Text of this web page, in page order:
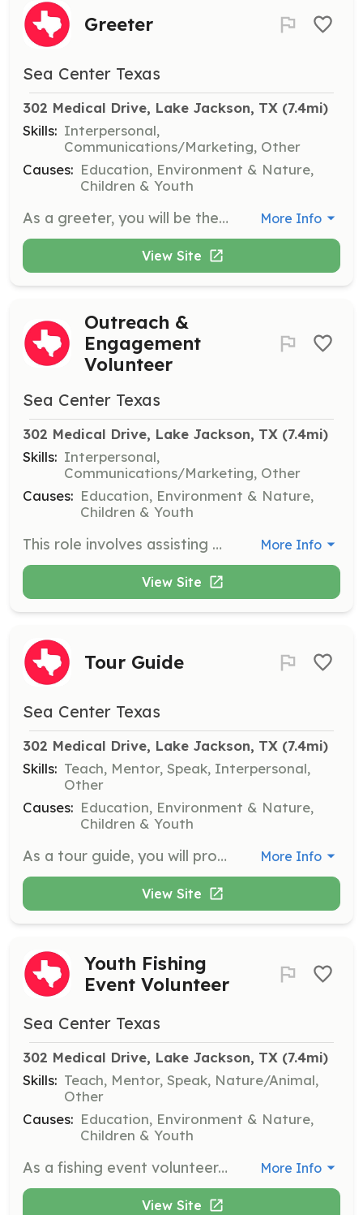
Greeter
Sea Center Texas
302 Medical Drive, Lake Jackson, TX (7.4mi)
Skills: Interpersonal,
Communications/Marketing, Other
Causes: Education, Environment & Nature,
Children & Youth
As a greeter, you will be the first point of contact for visitors at Sea Center Texas. Your responsibilities include overseeing visitor sign-in, answering questions, and promoting the mission of Sea Center Texas. Volunteers must have a positive attitude and be service-focused. More Info
View Site
Outreach &
Engagement
Volunteer
Sea Center Texas
302 Medical Drive, Lake Jackson, TX (7.4mi)
Skills: Interpersonal,
Communications/Marketing, Other
Causes: Education, Environment & Nature,
Children & Youth
This role involves assisting with offsite outreach and special events to promote Sea Center Texas’ mission. Volunteers will engage with diverse groups and help raise awareness about marine conservation and stewardship. More Info
View Site
Tour Guide
Sea Center Texas
302 Medical Drive, Lake Jackson, TX (7.4mi)
Skills: Teach, Mentor, Speak, Interpersonal,
Other
Causes: Education, Environment & Nature,
Children & Youth
As a tour guide, you will provide educational tours to visitors, sharing information about the facility’s history and hatchery operations. You will need to navigate the facility with groups and answer visitor questions. More Info
View Site
Youth Fishing
Event Volunteer
Sea Center Texas
302 Medical Drive, Lake Jackson, TX (7.4mi)
Skills: Teach, Mentor, Speak, Nature/Animal,
Other
Causes: Education, Environment & Nature,
Children & Youth
As a fishing event volunteer, you will teach fishing skills and promote ethical fishing practices to youth participants. Responsibilities include assisting with rig repair, netting fish, and ensuring a safe environment for all. More Info
View Site